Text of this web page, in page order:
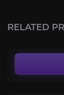
RELATED
Mana-